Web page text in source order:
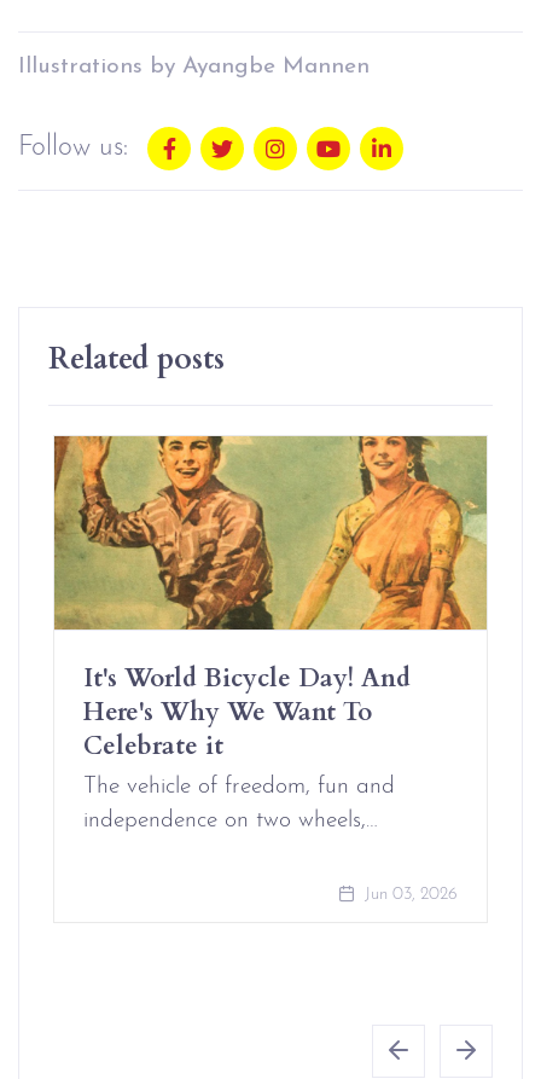
Illustrations by Ayangbe Mannen
Follow us:
Related posts
It's World Bicycle Day! And
Here's Why We Want To
Celebrate it
The vehicle of freedom, fun and
independence on two wheels,…
Jun 03, 2026